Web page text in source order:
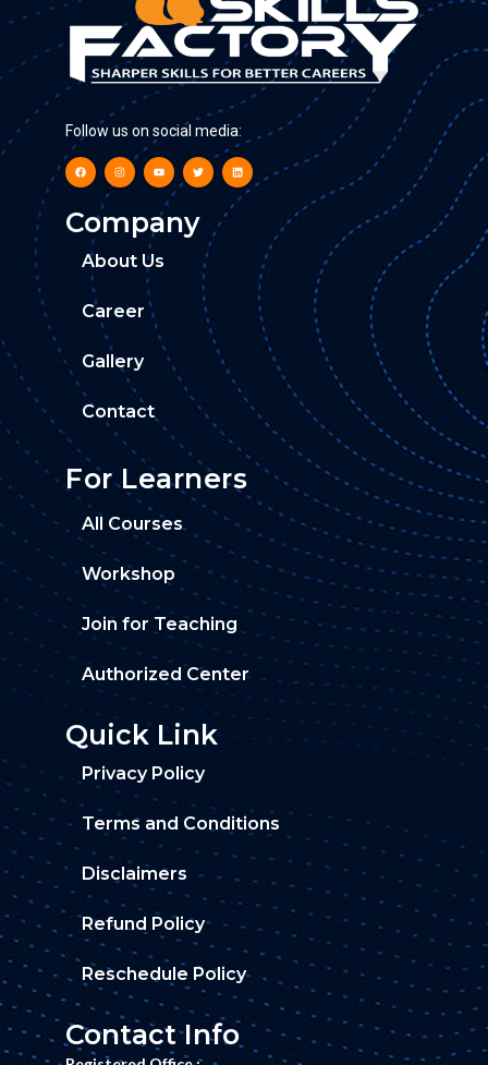
Follow us on social media:
Company
About Us
Career
Gallery
Contact
For Learners
All Courses
Workshop
Join for Teaching
Authorized Center
Quick Link
Privacy Policy
Terms and Conditions
Disclaimers
Refund Policy
Reschedule Policy
Contact Info